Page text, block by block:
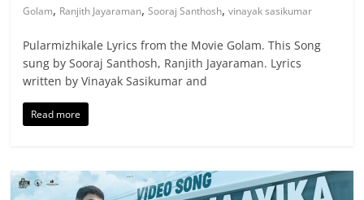
Golam, Ranjith Jayaraman,Sooraj Santhosh,vinayak sasikumar
Pularmizhikale Lyrics from the Movie Golam. This Song
sung by Sooraj Santhosh, Ranjith Jayaraman. Lyrics
written by Vinayak Sasikumar and
Read more